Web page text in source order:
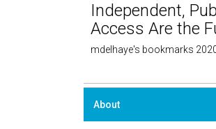
Independent,
Access Are the
mdelhaye's bookmarks
About